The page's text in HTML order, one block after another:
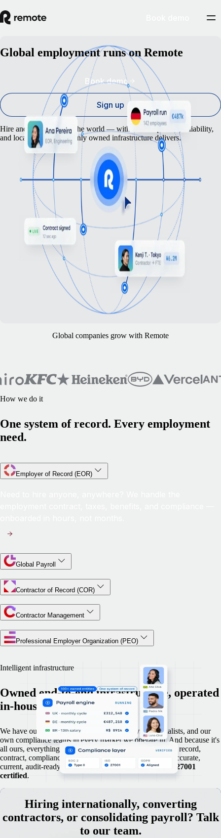
Global employment runs on Remote
Hire and pay anyone in the world — with the compliance, reliability,
and local expertise that only owned infrastructure delivers.
Book demo
Sign up
Global companies grow with Remote
How we do it
One system of record. Every employment
need.
Employer of Record (EOR)
Global Payroll
Contractor of Record (COR)
Contractor Management
Professional Employer Organization (PEO)
Intelligent infrastructure
Owned end-to-end infrastructure, operated
in-house.
We have our own legal experts, our own payroll specialists, and our
own compliance teams in every market we operate in. And because it's
all ours, everything lives in one place: every employment record,
contract, compliance document, and payroll engine run accurate,
current, audit-ready,
SOC 2 Type 2compliant, and
ISO 27001
certified.
Hiring internationally, converting
contractors, or consolidating payroll? Talk
to our team.